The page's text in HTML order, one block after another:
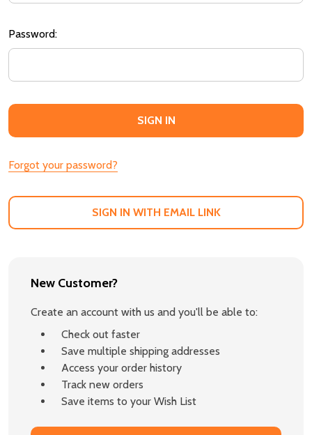
Password:
Forgot your password?
SIGN IN WITH EMAIL LINK
New Customer?
Create an account with us and you'll be able to:
Check out faster
Save multiple shipping addresses
Access your order history
Track new orders
Save items to your Wish List